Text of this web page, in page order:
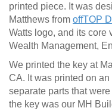
printed piece. It was
Matthews from offTOP
Watts logo, and its core
Wealth Management,
We printed the key at
CA. It was printed on an
separate parts that
the key was our MH